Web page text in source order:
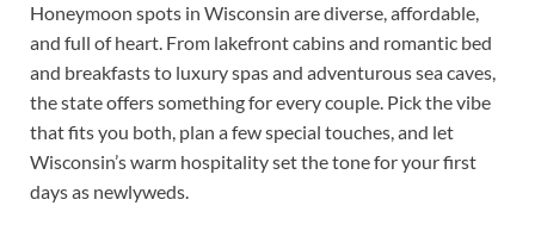
Honeymoon spots in Wisconsin are diverse, affordable,
and full of heart. From lakefront cabins and romantic bed
and breakfasts to luxury spas and adventurous sea caves,
the state offers something for every couple. Pick the vibe
that fits you both, plan a few special touches, and let
Wisconsin’s warm hospitality set the tone for your first
days as newlyweds.